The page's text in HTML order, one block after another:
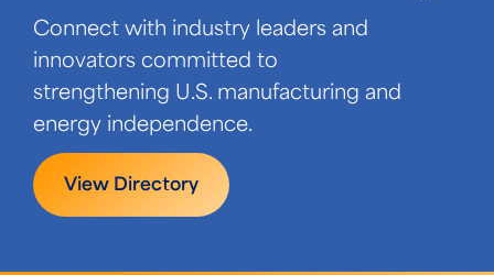
Connect with industry leaders and
innovators committed to
strengthening U.S. manufacturing and
energy independence.
View Directory